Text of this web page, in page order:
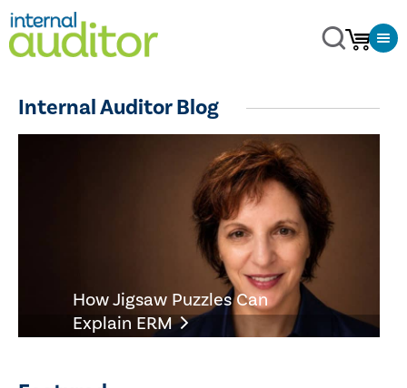
Internal Auditor Blog
How Jigsaw Puzzles Can
Explain ERM